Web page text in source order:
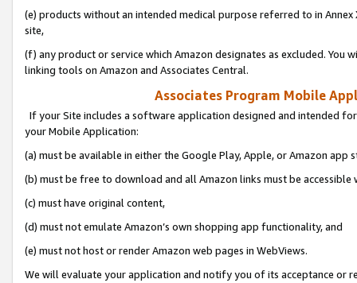
(e) products without an intended medical purpose referred to in
site,
(f) any product or service which Amazon designates as excluded. You
linking tools on Amazon and Associates Central.
Associates Program Mobile
If your Site includes a software application designed and intended
your Mobile Application:
(a) must be available in either the Google Play, Apple, or Amazon app
(b) must be free to download and all Amazon links must be
(c) must have original content,
(d) must not emulate Amazon’s own shopping app functionality, and
(e) must not host or render Amazon web pages in WebViews.
We will evaluate your application and notify you of its acceptance or